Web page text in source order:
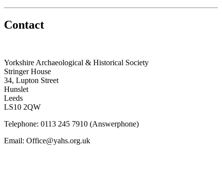
Contact
Yorkshire Archaeological & Historical Society
Stringer House
34, Lupton Street
Hunslet
Leeds
LS10 2QW
Telephone: 0113 245 7910 (Answerphone)
Email: Office@yahs.org.uk